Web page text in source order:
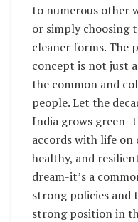
to numerous other
or simply choosing
cleaner forms. The
concept is not just
the common and
people. Let the
India grows green-
accords with life on
healthy, and
dream-it’s a
strong policies and
strong position in